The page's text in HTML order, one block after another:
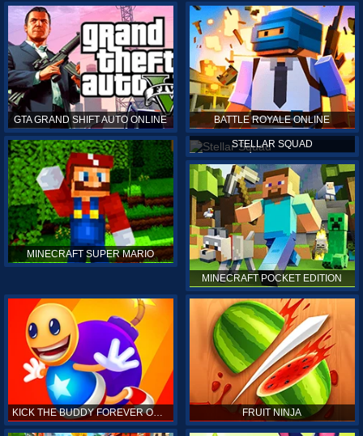
GTA GRAND SHIFT AUTO ONLINE BATTLE ROYALE ONLINE
MINECRAFT SUPER MARIO
STELLAR SQUAD
MINECRAFT POCKET EDITION
KICK THE BUDDY FOREVER ONLINE FRUIT NINJA